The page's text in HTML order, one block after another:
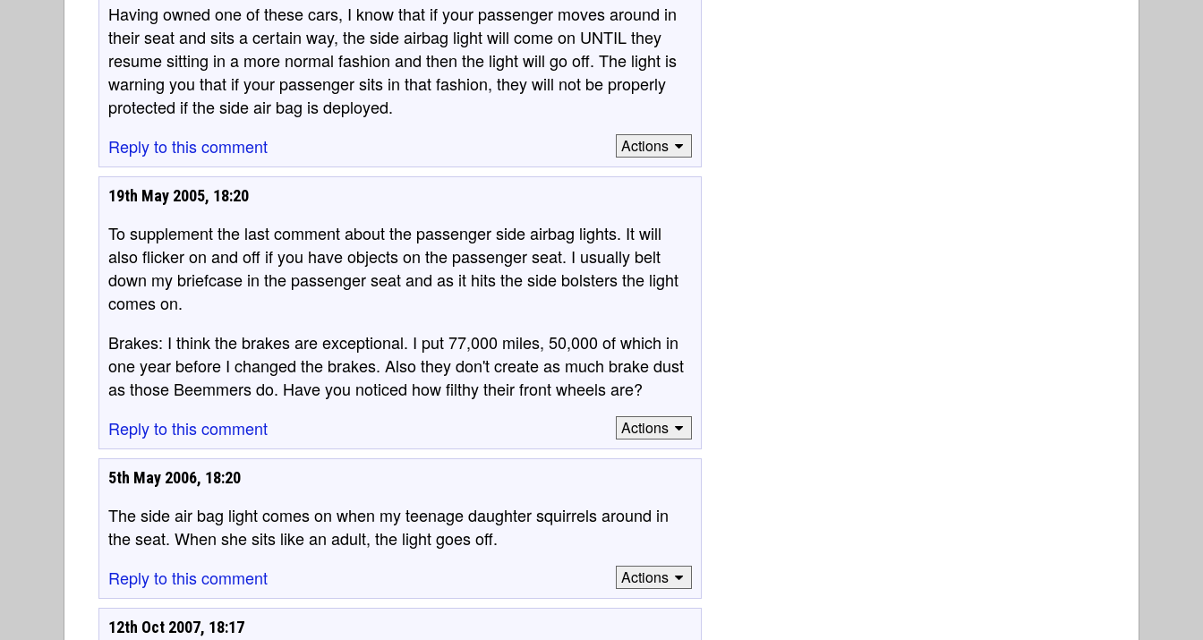
Having owned one of these cars, I know that if your passenger moves around in
their seat and sits a certain way, the side airbag light will come on UNTIL they
resume sitting in a more normal fashion and then the light will go off. The light is
warning you that if your passenger sits in that fashion, they will not be properly
protected if the side air bag is deployed.
Reply to this comment
Actions
19th May 2005, 18:20
To supplement the last comment about the passenger side airbag lights. It will
also flicker on and off if you have objects on the passenger seat. I usually belt
down my briefcase in the passenger seat and as it hits the side bolsters the light
comes on.
Brakes: I think the brakes are exceptional. I put 77,000 miles, 50,000 of which in
one year before I changed the brakes. Also they don't create as much brake dust
as those Beemmers do. Have you noticed how filthy their front wheels are?
Reply to this comment
Actions
5th May 2006, 18:20
The side air bag light comes on when my teenage daughter squirrels around in
the seat. When she sits like an adult, the light goes off.
Reply to this comment
Actions
12th Oct 2007, 18:17